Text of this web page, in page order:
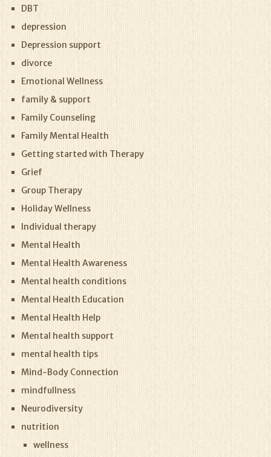
DBT
depression
Depression support
divorce
Emotional Wellness
family & support
Family Counseling
Family Mental Health
Getting started with Therapy
Grief
Group Therapy
Holiday Wellness
Individual therapy
Mental Health
Mental Health Awareness
Mental health conditions
Mental Health Education
Mental Health Help
Mental health support
mental health tips
Mind-Body Connection
mindfullness
Neurodiversity
nutrition
wellness